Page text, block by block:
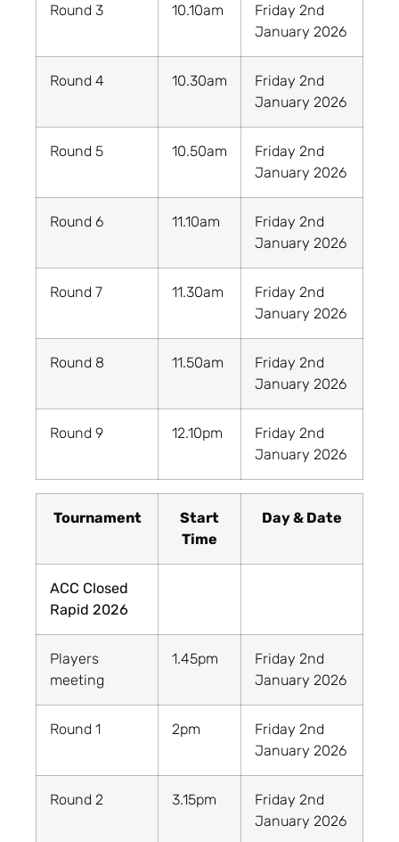
Round 3 10.10am
Friday 2nd
January 2026
Round 4 10.30am
Friday 2nd
January 2026
Round 5 10.50am
Friday 2nd
January 2026
Round 6 11.10am
Friday 2nd
January 2026
Round 7 11.30am
Friday 2nd
January 2026
Round 8 11.50am
Friday 2nd
January 2026
Round 9 12.10pm
Friday 2nd
January 2026
Tournament
Start
Time
Day & Date
ACC Closed
Rapid 2026
Players
meeting
1.45pm
Friday 2nd
January 2026
Round 1 2pm
Friday 2nd
January 2026
Round 2 3.15pm
Friday 2nd
January 2026